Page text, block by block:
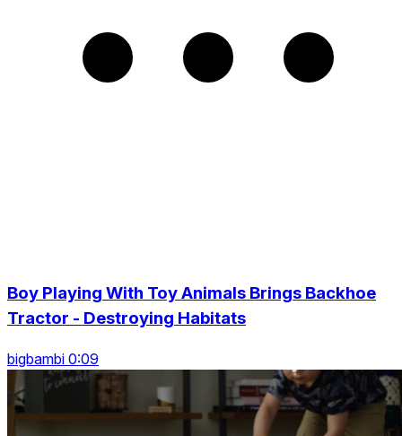
Boy Playing With Toy Animals Brings Backhoe
Tractor - Destroying Habitats
bigbambi 0:09